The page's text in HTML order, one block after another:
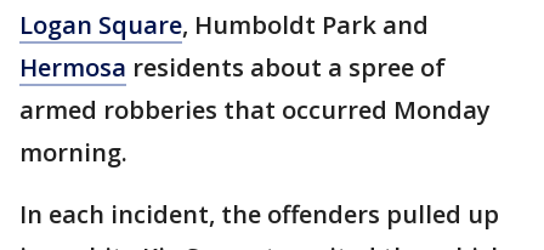
Logan Square, Humboldt Park and
Hermosa residents about a spree of
armed robberies that occurred Monday
morning.
In each incident, the offenders pulled up